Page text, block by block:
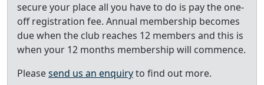
secure your place all you have to do is pay the one-
off registration fee. Annual membership becomes
due when the club reaches 12 members and this is
when your 12 months membership will commence.
Pleasesend us an enquiryto find out more.